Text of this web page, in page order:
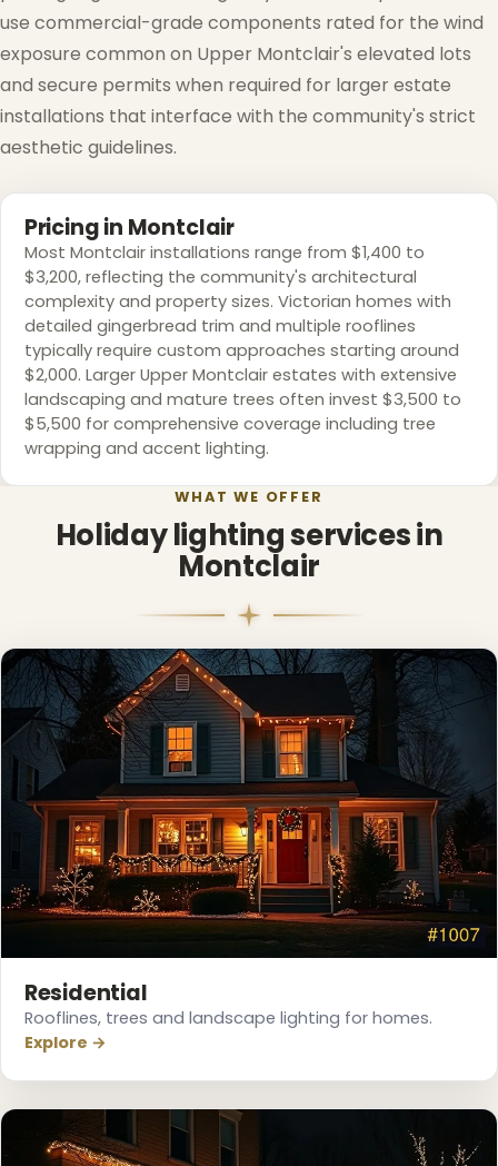
use commercial-grade components rated for the wind
exposure common on Upper Montclair's elevated lots
and secure permits when required for larger estate
installations that interface with the community's strict
aesthetic guidelines.
Pricing in Montclair
Most Montclair installations range from $1,400 to
$3,200, reflecting the community's architectural
complexity and property sizes. Victorian homes with
detailed gingerbread trim and multiple rooflines
typically require custom approaches starting around
$2,000. Larger Upper Montclair estates with extensive
landscaping and mature trees often invest $3,500 to
$5,500 for comprehensive coverage including tree
wrapping and accent lighting.
WHAT WE OFFER
Holiday lighting services in
Montclair
Residential
Rooflines, trees and landscape lighting for homes.
Explore →